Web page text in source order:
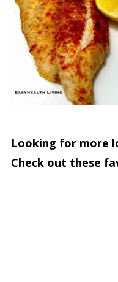
Looking for more
Check out these